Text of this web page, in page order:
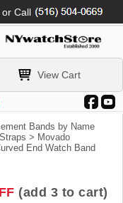
Call
View Cart
Bands by Name
> Movado
End Watch Band
(add 3 to cart)